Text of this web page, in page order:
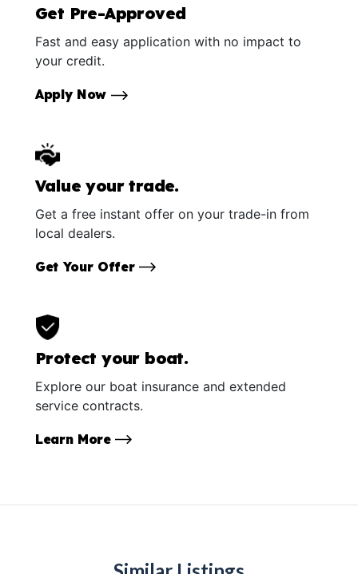
Get Pre-Approved
Fast and easy application with no impact to
your credit.
Apply Now
Value your trade.
Get a free instant offer on your trade-in from
local dealers.
Get Your Offer
Protect your boat.
Explore our boat insurance and extended
service contracts.
Learn More